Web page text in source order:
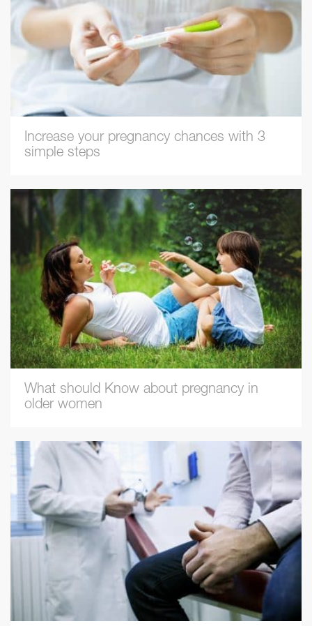
Increase your pregnancy chances with 3
simple steps
What should Know about pregnancy in
older women